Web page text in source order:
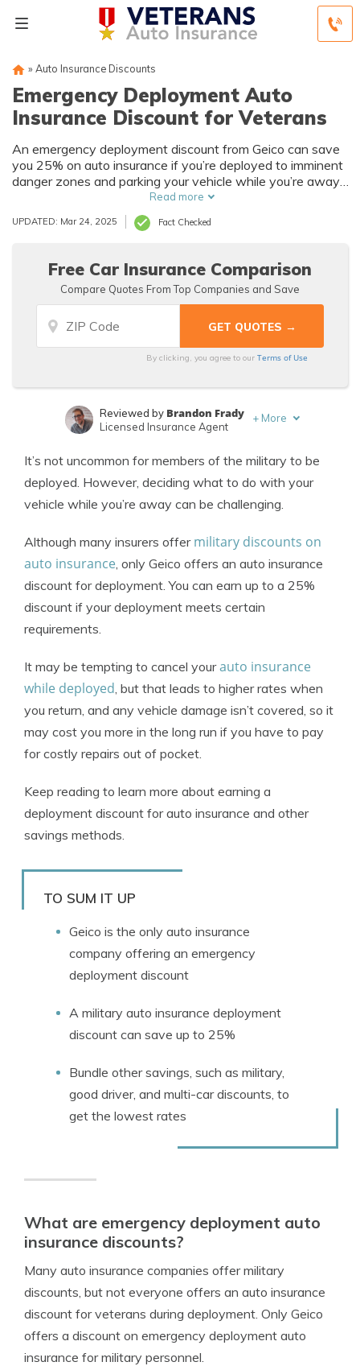
» Auto Insurance Discounts
Emergency Deployment Auto
Insurance Discount for Veterans
An emergency deployment discount from Geico can save
you 25% on auto insurance if you’re deployed to imminent
danger zones and parking your vehicle while you’re away.
Veterans can save by bundling military discounts with
other savings, such as good driver and multi-car discounts.
Read more
UPDATED: Mar 24, 2025 Fact Checked
Free Car Insurance Comparison
Compare Quotes From Top Companies and Save
By clicking, you agree to ourTerms of Use
Content Team Lead
Reviewed by Brandon Frady
Licensed Insurance Agent
+ More
It’s not uncommon for members of the military to be
deployed. However, deciding what to do with your
vehicle while you’re away can be challenging.
Although many insurers offer military discounts on
auto insurance, only Geico offers an auto insurance
discount for deployment. You can earn up to a 25%
discount if your deployment meets certain
requirements.
It may be tempting to cancel yourauto insurance
while deployed, but that leads to higher rates when
you return, and any vehicle damage isn’t covered, so it
may cost you more in the long run if you have to pay
for costly repairs out of pocket.
Keep reading to learn more about earning a
deployment discount for auto insurance and other
savings methods.
TO SUM IT UP
Geico is the only auto insurance
company offering an emergency
deployment discount
A military auto insurance deployment
discount can save up to 25%
Bundle other savings, such as military,
good driver, and multi-car discounts, to
get the lowest rates
What are emergency deployment auto
insurance discounts?
Many auto insurance companies offer military
discounts, but not everyone offers an auto insurance
discount for veterans during deployment. Only Geico
offers a discount on emergency deployment auto
insurance for military personnel.